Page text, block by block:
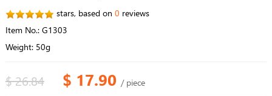
stars, based on 0 reviews
Item No.: G1303
Weight: 50g
$ 26.84 $ 17.90 / piece